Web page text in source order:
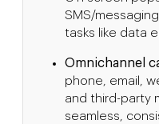
SMS/
tasks like data
Omnichannel
phone, email,
and third-party
seamless,